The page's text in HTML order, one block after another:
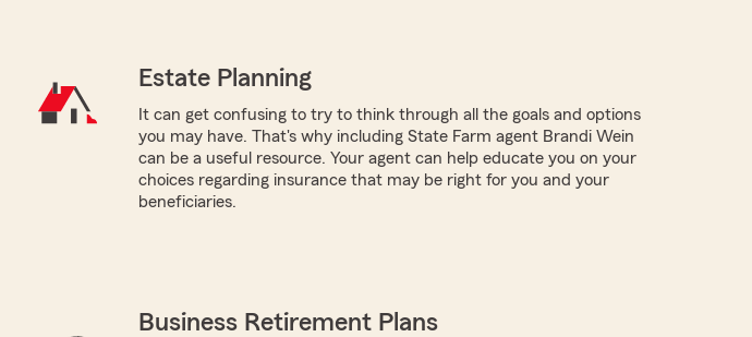
Estate Planning
It can get confusing to try to think through all the goals and options
you may have. That's why including State Farm agent Brandi Wein
can be a useful resource. Your agent can help educate you on your
choices regarding insurance that may be right for you and your
beneficiaries.
Business Retirement Plans